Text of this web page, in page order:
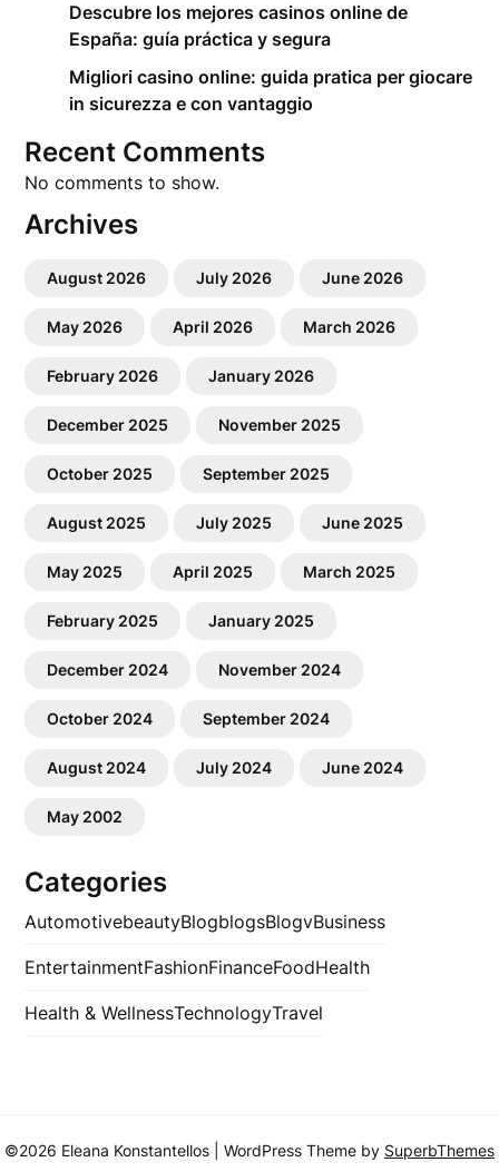
Descubre los mejores casinos online de
España: guía práctica y segura
Migliori casino online: guida pratica per giocare
in sicurezza e con vantaggio
Recent Comments
No comments to show.
Archives
August 2026 July 2026 June 2026
May 2026 April 2026 March 2026
February 2026 January 2026
December 2025 November 2025
October 2025 September 2025
August 2025 July 2025 June 2025
May 2025 April 2025 March 2025
February 2025 January 2025
December 2024 November 2024
October 2024 September 2024
August 2024 July 2024 June 2024
May 2002
Categories
AutomotivebeautyBlogblogsBlogvBusiness
EntertainmentFashionFinanceFoodHealth
Health & WellnessTechnologyTravel
©2026 Eleana Konstantellos | WordPress Theme by SuperbThemes